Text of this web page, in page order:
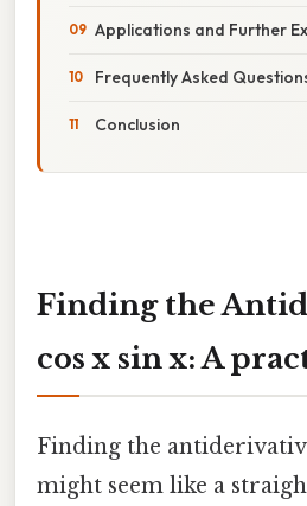
Applications and Further
Frequently Asked
Conclusion
Finding the
cos x sin x: A
Finding the
might seem like a